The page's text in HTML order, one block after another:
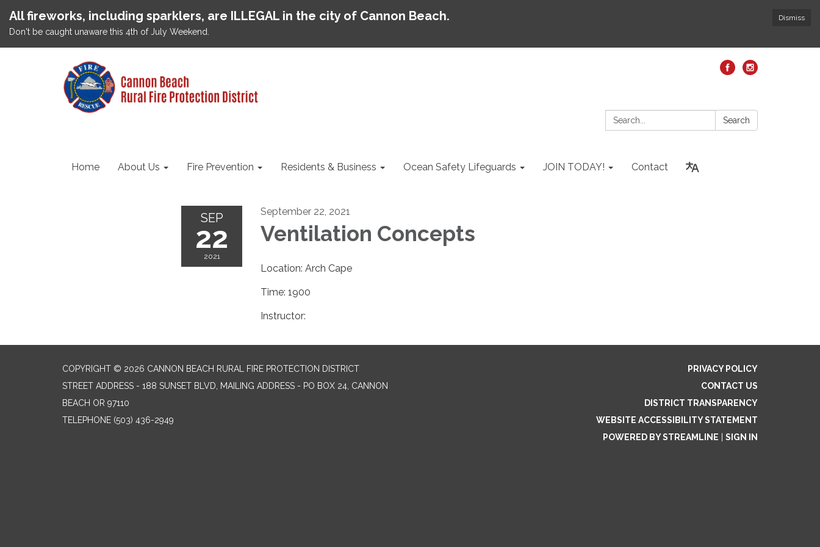
Dismiss
All fireworks, including sparklers, are ILLEGAL in the city of Cannon Beach.
Don't be caught unaware this 4th of July Weekend.
Search: Search
Home About Us Fire Prevention Residents & Business Ocean Safety Lifeguards JOIN TODAY! Contact
SEP
22
2021
September 22, 2021
Ventilation Concepts
Location: Arch Cape
Time: 1900
Instructor:
COPYRIGHT © 2026 CANNON BEACH RURAL FIRE PROTECTION DISTRICT
STREET ADDRESS - 188 SUNSET BLVD, MAILING ADDRESS - PO BOX 24, CANNON
BEACH OR 97110
TELEPHONE (503) 436-2949
PRIVACY POLICY
CONTACT US
DISTRICT TRANSPARENCY
WEBSITE ACCESSIBILITY STATEMENT
POWERED BY STREAMLINE
SIGN IN